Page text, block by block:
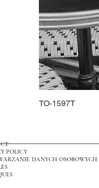
TO-1597T
POLICY
DANYCH OSOBOWYCH